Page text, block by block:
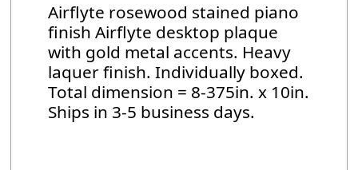
Airflyte rosewood stained piano
finish Airflyte desktop plaque
with gold metal accents. Heavy
laquer finish. Individually boxed.
Total dimension = 8-375in. x 10in.
Ships in 3-5 business days.